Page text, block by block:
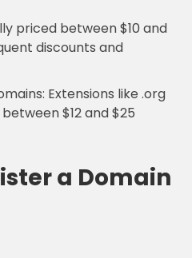
priced between $10 and
discounts and
Extensions like .org
$12 and $25
a Domain